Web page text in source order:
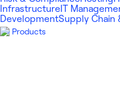
Infrastructure IT
DevelopmentSupply Chain
Products